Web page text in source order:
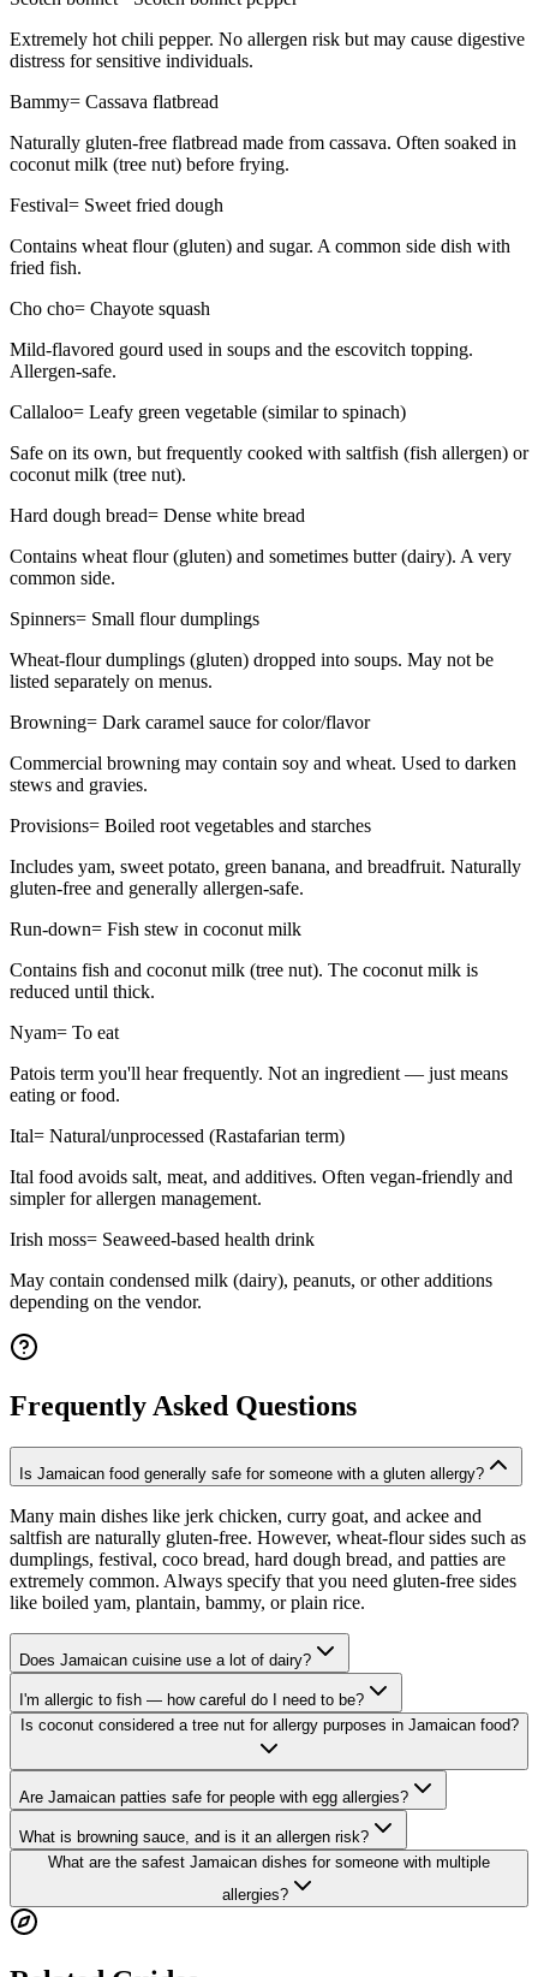
Extremely hot chili pepper. No allergen risk but may cause digestive
distress for sensitive individuals.
Bammy= Cassava flatbread
Naturally gluten-free flatbread made from cassava. Often soaked in
coconut milk (tree nut) before frying.
Festival= Sweet fried dough
Contains wheat flour (gluten) and sugar. A common side dish with
fried fish.
Cho cho= Chayote squash
Mild-flavored gourd used in soups and the escovitch topping.
Allergen-safe.
Callaloo= Leafy green vegetable (similar to spinach)
Safe on its own, but frequently cooked with saltfish (fish allergen) or
coconut milk (tree nut).
Hard dough bread= Dense white bread
Contains wheat flour (gluten) and sometimes butter (dairy). A very
common side.
Spinners= Small flour dumplings
Wheat-flour dumplings (gluten) dropped into soups. May not be
listed separately on menus.
Browning= Dark caramel sauce for color/flavor
Commercial browning may contain soy and wheat. Used to darken
stews and gravies.
Provisions= Boiled root vegetables and starches
Includes yam, sweet potato, green banana, and breadfruit. Naturally
gluten-free and generally allergen-safe.
Run-down= Fish stew in coconut milk
Contains fish and coconut milk (tree nut). The coconut milk is
reduced until thick.
Nyam= To eat
Patois term you'll hear frequently. Not an ingredient — just means
eating or food.
Ital= Natural/unprocessed (Rastafarian term)
Ital food avoids salt, meat, and additives. Often vegan-friendly and
simpler for allergen management.
Irish moss= Seaweed-based health drink
May contain condensed milk (dairy), peanuts, or other additions
depending on the vendor.
Frequently Asked Questions
Is Jamaican food generally safe for someone with a gluten allergy?
Many main dishes like jerk chicken, curry goat, and ackee and
saltfish are naturally gluten-free. However, wheat-flour sides such as
dumplings, festival, coco bread, hard dough bread, and patties are
extremely common. Always specify that you need gluten-free sides
like boiled yam, plantain, bammy, or plain rice.
Does Jamaican cuisine use a lot of dairy?
I'm allergic to fish — how careful do I need to be?
Is coconut considered a tree nut for allergy purposes in Jamaican food?
Are Jamaican patties safe for people with egg allergies?
What is browning sauce, and is it an allergen risk?
What are the safest Jamaican dishes for someone with multiple
allergies?